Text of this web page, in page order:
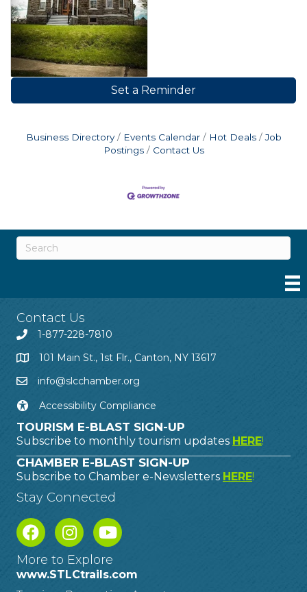
Set a Reminder
Business Directory Events Calendar Hot Deals
Job
Postings
Contact Us
Contact Us
1-877-228-7810
101 Main St., 1st Flr., Canton, NY 13617
info@slcchamber.org
Accessibility Compliance
TOURISM E-BLAST SIGN-UP
Subscribe to monthly tourism updates HERE!
CHAMBER E-BLAST SIGN-UP
Subscribe to Chamber e-Newsletters HERE!
Stay Connected
More to Explore
www.STLCtrails.com